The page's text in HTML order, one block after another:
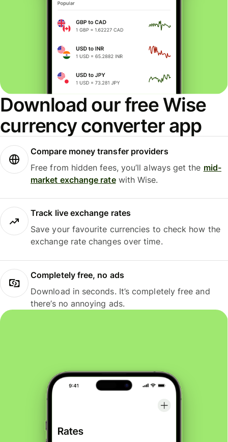
Download our free Wise
currency converter app
Compare money transfer providers
Free from hidden fees, you’ll always get the mid-
market exchange ratewith Wise.
Track live exchange rates
Save your favourite currencies to check how the
exchange rate changes over time.
Completely free, no ads
Download in seconds. It’s completely free and
there’s no annoying ads.